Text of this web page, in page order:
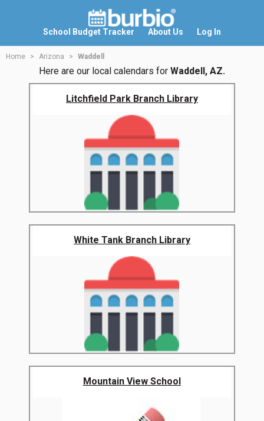
School Budget Tracker About Us Log In
Home Arizona Waddell
Here are our local calendars for Waddell, AZ.
Litchfield Park Branch Library
White Tank Branch Library
Mountain View School